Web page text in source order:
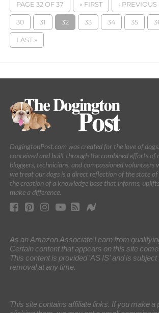
PAGE 32 OF 37 « FIRST ‹ PREVIOUS
30 31 32 33 34 35
LAST »
DogingtonPost.com was created for the love of
conceived and built through the combined efforts of
bloggers, technicians, and compassioned volunteers
we treat our dogs is a direct reflection of the state
the creation of a knowledge base that informs,
make a difference.
As an Amazon Associate I earn from
Certain content that appears on this site
This content is provided 'AS IS' and is subject
removal at any time.
This site contains affiliate links. If you make a